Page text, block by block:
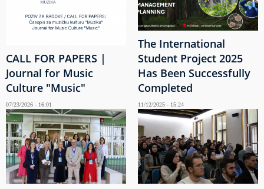
CALL FOR PAPERS |
Journal for Music
Culture "Music"
07/23/2026 - 16:01
The International
Student Project 2025
Has Been Successfully
Completed
11/12/2025 - 15:24